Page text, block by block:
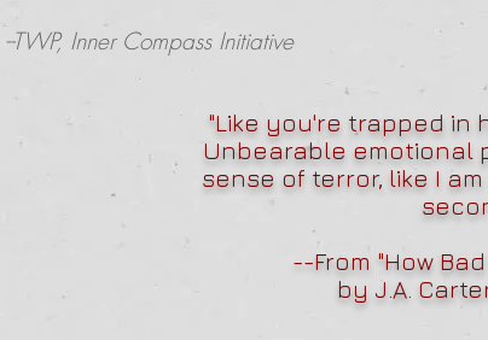
--TWP, Inner Compass Initiative
"Like you're trapped in
Unbearable emotional
sense of terror, like I
--From "How
by J.A.